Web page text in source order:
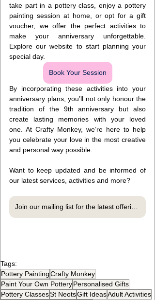
take part in a pottery class, enjoy a pottery
painting session at home, or opt for a gift
voucher, we offer the perfect activities to
make your anniversary unforgettable.
Explore our website to start planning your
special day.
Book Your Session
By incorporating these activities into your
anniversary plans, you’ll not only honour the
tradition of the 9th anniversary but also
create lasting memories with your loved
one. At Crafty Monkey, we’re here to help
you celebrate your love in the most creative
and personal way possible.
Want to keep updated and be informed of
our latest services, activities and more?
Join our mailing list for the latest offerings, exclusive offers and more!
Tags:
Pottery PaintingCrafty Monkey
Paint Your Own PotteryPersonalised Gifts
Pottery ClassesSt NeotsGift IdeasAdult Activities